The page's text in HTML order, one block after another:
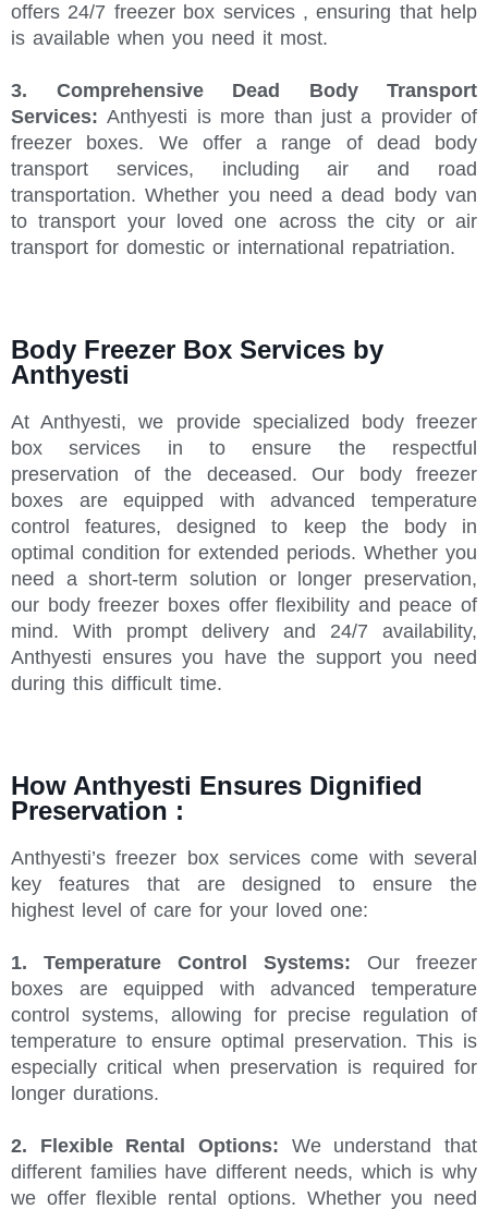
offers 24/7 freezer box services , ensuring that help
is available when you need it most.
3. Comprehensive Dead Body Transport
Services:Anthyesti is more than just a provider of
freezer boxes. We offer a range of dead body
transport services, including air and road
transportation. Whether you need a dead body van
to transport your loved one across the city or air
transport for domestic or international repatriation.
Body Freezer Box Services by
Anthyesti
At Anthyesti, we provide specialized body freezer
box services in to ensure the respectful
preservation of the deceased. Our body freezer
boxes are equipped with advanced temperature
control features, designed to keep the body in
optimal condition for extended periods. Whether you
need a short-term solution or longer preservation,
our body freezer boxes offer flexibility and peace of
mind. With prompt delivery and 24/7 availability,
Anthyesti ensures you have the support you need
during this difficult time.
How Anthyesti Ensures Dignified
Preservation :
Anthyesti’s freezer box services come with several
key features that are designed to ensure the
highest level of care for your loved one:
1. Temperature Control Systems: Our freezer
boxes are equipped with advanced temperature
control systems, allowing for precise regulation of
temperature to ensure optimal preservation. This is
especially critical when preservation is required for
longer durations.
2. Flexible Rental Options: We understand that
different families have different needs, which is why
we offer flexible rental options. Whether you need